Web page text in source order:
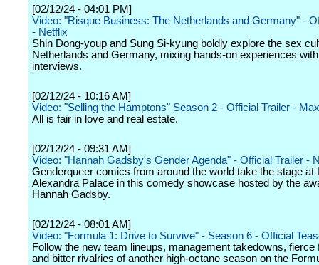
[02/12/24 - 04:01 PM]
Video: "Risque Business: The Netherlands and Germany" -
- Netflix
Shin Dong-youp and Sung Si-kyung boldly explore the sex
Netherlands and Germany, mixing hands-on experiences
interviews.
[02/12/24 - 10:16 AM]
Video: "Selling the Hamptons" Season 2 - Official Trailer - Max
All is fair in love and real estate.
[02/12/24 - 09:31 AM]
Video: "Hannah Gadsby's Gender Agenda" - Official Trailer -
Genderqueer comics from around the world take the stage at
Alexandra Palace in this comedy showcase hosted by the
Hannah Gadsby.
[02/12/24 - 08:01 AM]
Video: "Formula 1: Drive to Survive" - Season 6 - Official
Follow the new team lineups, management takedowns, fierce
and bitter rivalries of another high-octane season on the